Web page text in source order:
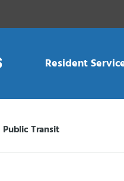
Resident
Public Transit